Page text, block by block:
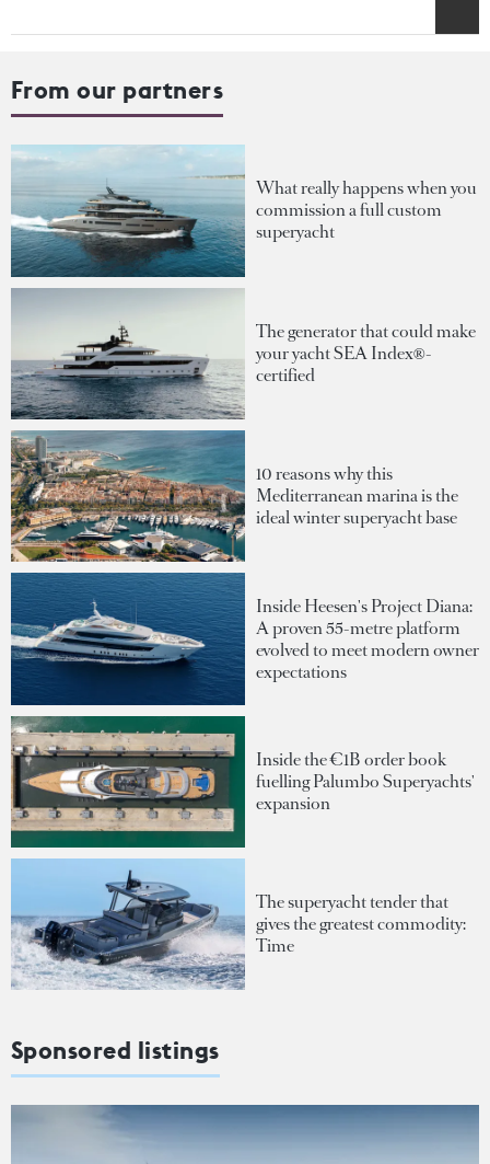
From our partners
What really happens when you
commission a full custom
superyacht
The generator that could make
your yacht SEA Index®-
certified
10 reasons why this
Mediterranean marina is the
ideal winter superyacht base
Inside Heesen's Project Diana:
A proven 55-metre platform
evolved to meet modern owner
expectations
Inside the €1B order book
fuelling Palumbo Superyachts'
expansion
The superyacht tender that
gives the greatest commodity:
Time
Sponsored listings